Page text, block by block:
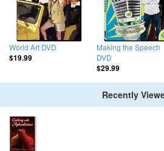
World Art DVD
$19.99
Making the Speech
DVD
$29.99
Recently